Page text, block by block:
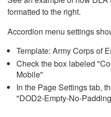
formatted to the right.
Accordion menu settings
Template: Army Corps of
Check the box labeled
Mobile"
In the Page Settings tab,
"DOD2-Empty-No-